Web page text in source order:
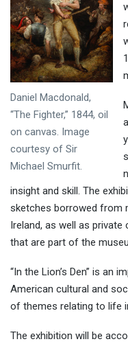
Daniel Macdonald,
“The Fighter,” 1844, oil
on canvas. Image
courtesy of Sir
Michael Smurfit.
insight and skill. The
sketches borrowed from
Ireland, as well as
that are part of the
“In the Lion’s Den” is an
American cultural and
of themes relating to life
The exhibition will be